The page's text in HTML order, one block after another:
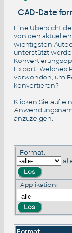
CAD-
Eine Übersicht
von den
wichtigsten
unterstützt
Export. Welches
verwenden, um
konvertieren?
Klicken Sie auf
anzuzeigen.
Format:
Applikation: